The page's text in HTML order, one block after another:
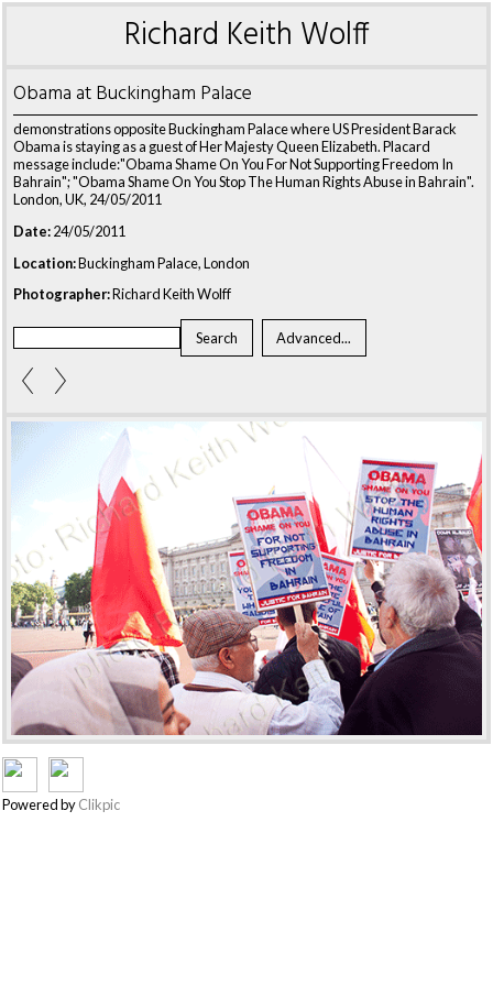
Richard Keith Wolff
Obama at Buckingham Palace
demonstrations opposite Buckingham Palace where US President Barack
Obama is staying as a guest of Her Majesty Queen Elizabeth. Placard
message include:"Obama Shame On You For Not Supporting Freedom In
Bahrain"; "Obama Shame On You Stop The Human Rights Abuse in Bahrain".
London, UK, 24/05/2011
Date:24/05/2011
Location:Buckingham Palace, London
Photographer:Richard Keith Wolff
Powered byClikpic